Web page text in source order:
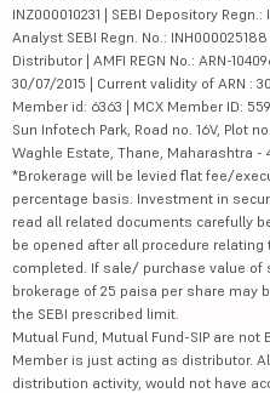
INZ000010231 | SEBI Depository Regn.:
Analyst SEBI Regn. No.:
Distributor | AMFI REGN No.: ARN-
30/07/2015 | Current validity of ARN :
Member id: 6363 | MCX Member ID:
Sun Infotech Park, Road no. 16V, Plot
Waghle Estate, Thane, Maharashtra -
*Brokerage will be levied flat fee/
percentage basis. Investment in
read all related documents carefully
be opened after all procedure relating
completed. If sale/ purchase value of
brokerage of 25 paisa per share may
the SEBI prescribed limit.
Mutual Fund, Mutual Fund-SIP are
Member is just acting as distributor.
distribution activity, would not have